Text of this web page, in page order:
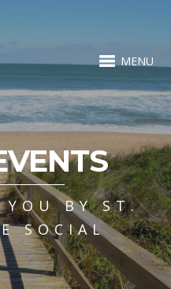
MENU
YOU BY ST.
SOCIAL